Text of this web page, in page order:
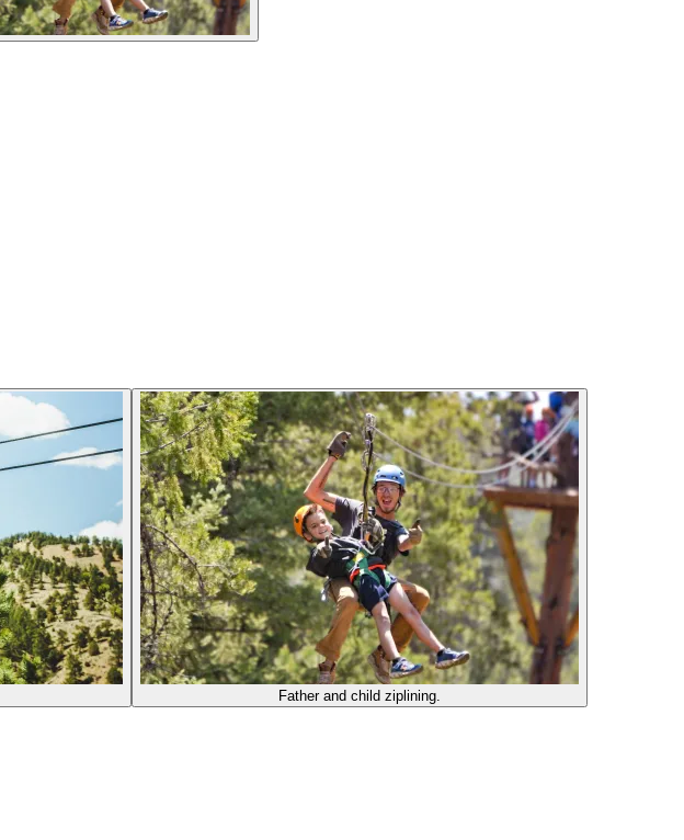
Father and child ziplining.